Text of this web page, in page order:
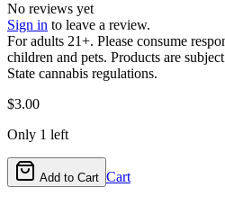
No reviews yet
Sign in to leave a review.
For adults 21+. Please consume
children and pets. Products are
State cannabis regulations.
$3.00
Only 1 left
Add to Cart Cart